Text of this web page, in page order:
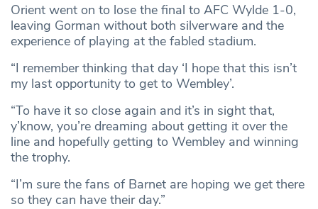
Orient went on to lose the final to AFC Wylde 1-0,
leaving Gorman without both silverware and the
experience of playing at the fabled stadium.
“I remember thinking that day ‘I hope that this isn’t
my last opportunity to get to Wembley’.
“To have it so close again and it’s in sight that,
y’know, you’re dreaming about getting it over the
line and hopefully getting to Wembley and winning
the trophy.
“I’m sure the fans of Barnet are hoping we get there
so they can have their day.”